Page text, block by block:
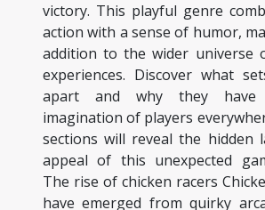
victory. This playful genre
action with a sense of humor,
addition to the wider universe
experiences. Discover what
apart and why they have
imagination of players
sections will reveal the hidden
appeal of this unexpected
The rise of chicken racers
have emerged from quirky